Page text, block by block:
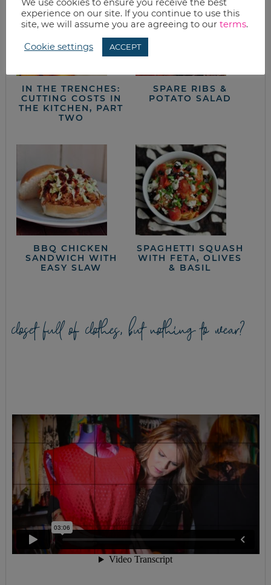
IN THE TRENCHES:
CUTTING COSTS IN
THE KITCHEN, PART
TWO
SPARE RIBS &
POTATO SALAD
BBQ CHICKEN
SANDWICH WITH
EASY SLAW
SPAGHETTI SQUASH
WITH FETA, OLIVES
& BASIL
closet full of clothes, but nothing to wear?
experience on our site. If you continue to use this
site, we will assume you are agreeing to our terms.
Cookie settings ACCEPT